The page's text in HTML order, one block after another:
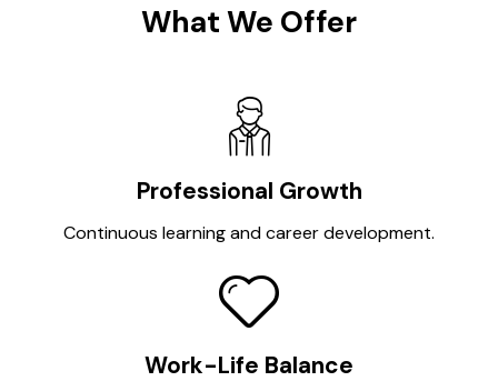
What We Offer
Professional Growth
Continuous learning and career development.
Work-Life Balance